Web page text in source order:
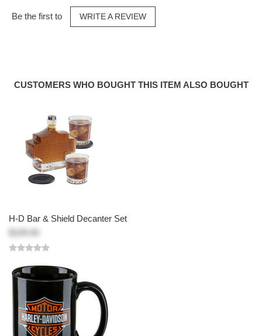
Be the first to WRITE A REVIEW
CUSTOMERS WHO BOUGHT THIS ITEM ALSO BOUGHT
H-D Bar & Shield Decanter Set